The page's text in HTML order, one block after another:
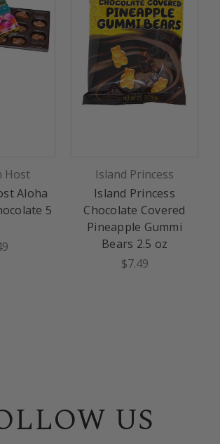
Host
Aloha
5
Island Princess
Island Princess
Chocolate Covered
Pineapple Gummi
Bears 2.5 oz
$7.49
US